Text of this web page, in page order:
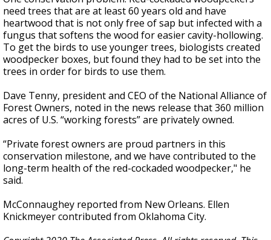
need trees that are at least 60 years old and have
heartwood that is not only free of sap but infected with a
fungus that softens the wood for easier cavity-hollowing.
To get the birds to use younger trees, biologists created
woodpecker boxes, but found they had to be set into the
trees in order for birds to use them.
Dave Tenny, president and CEO of the National Alliance of
Forest Owners, noted in the news release that 360 million
acres of U.S. “working forests” are privately owned.
“Private forest owners are proud partners in this
conservation milestone, and we have contributed to the
long-term health of the red-cockaded woodpecker," he
said.
McConnaughey reported from New Orleans. Ellen
Knickmeyer contributed from Oklahoma City.